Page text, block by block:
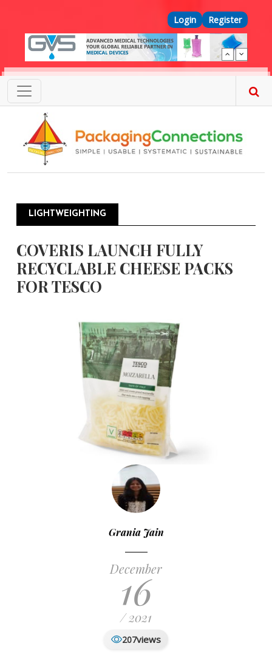
Top Menu
Login Register
LIGHTWEIGHTING
COVERIS LAUNCH FULLY
RECYCLABLE CHEESE PACKS
FOR TESCO
Grania Jain
December
16
/ 2021
207views